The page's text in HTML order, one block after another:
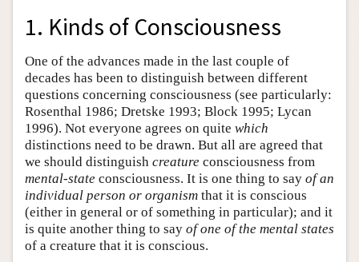
1. Kinds of Consciousness
One of the advances made in the last couple of
decades has been to distinguish between different
questions concerning consciousness (see particularly:
Rosenthal 1986; Dretske 1993; Block 1995; Lycan
1996). Not everyone agrees on quite which
distinctions need to be drawn. But all are agreed that
we should distinguish creature consciousness from
mental-state consciousness. It is one thing to say of an
individual person or organism that it is conscious
(either in general or of something in particular); and it
is quite another thing to say of one of the mental states
of a creature that it is conscious.